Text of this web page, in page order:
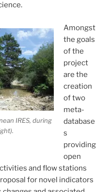
IRES, during
Amongst
the goals
of the
project
are the
creation
of two
meta-
database
s
providing
open
and flow stations
for novel indicators